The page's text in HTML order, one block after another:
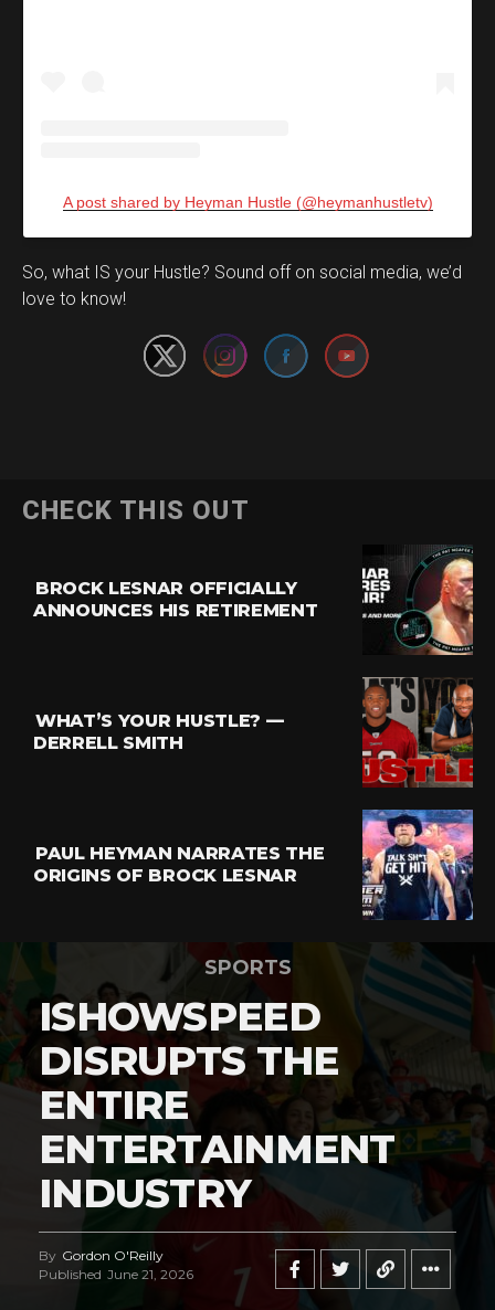
A post shared by Heyman Hustle (@heymanhustletv)
So, what IS your Hustle? Sound off on social media, we’d
love to know!
Set Youtube Channel ID
CHECK THIS OUT
BROCK LESNAR OFFICIALLY
ANNOUNCES HIS RETIREMENT
WHAT’S YOUR HUSTLE? —
DERRELL SMITH
PAUL HEYMAN NARRATES THE
ORIGINS OF BROCK LESNAR
SPORTS
ISHOWSPEED
DISRUPTS THE
ENTIRE
ENTERTAINMENT
INDUSTRY
By Gordon O'Reilly
Published June 21, 2026